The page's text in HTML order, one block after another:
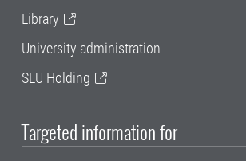
Library
University administration
SLU Holding
Targeted information for